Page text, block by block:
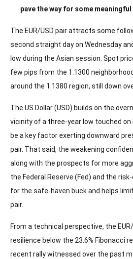
pave the way for some
The EUR/USD pair attracts some
second straight day on Wednesday
low during the Asian session. Spot
few pips from the 1.1300
around the 1.1380 region, still down
The US Dollar (USD) builds on the
vicinity of a three-year low touched
be a key factor exerting downward
pair. That said, the weakening
along with the prospects for more
the Federal Reserve (Fed) and the
for the safe-haven buck and helps
pair.
From a technical perspective, the
resilience below the 23.6% Fibonacci
recent rally witnessed over the past